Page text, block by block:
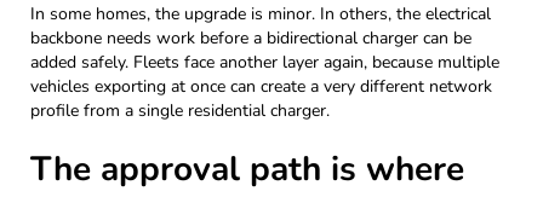
In some homes, the upgrade is minor. In others, the electrical
backbone needs work before a bidirectional charger can be
added safely. Fleets face another layer again, because multiple
vehicles exporting at once can create a very different network
profile from a single residential charger.
The approval path is where